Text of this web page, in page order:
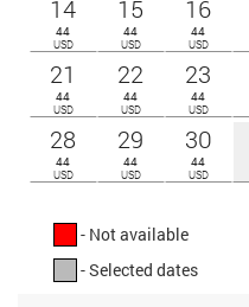
14
44
USD
15
44
USD
16
44
USD
21
44
USD
22
44
USD
23
44
USD
28
44
USD
29
44
USD
30
44
USD
- Not available
- Selected dates